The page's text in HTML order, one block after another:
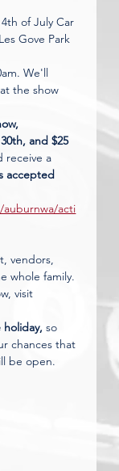
of July Car
Gove Park
We'll
the show
and $25
receive a
accepted
acti
vendors,
whole family.
visit
holiday, so
chances that
be open.